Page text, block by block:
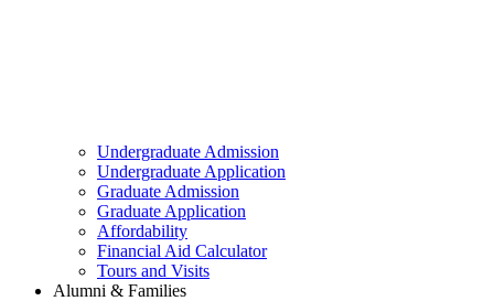
Undergraduate Admission
Undergraduate Application
Graduate Admission
Graduate Application
Affordability
Financial Aid Calculator
Tours and Visits
Alumni & Families